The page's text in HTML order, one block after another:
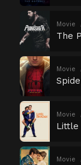
Movie
The
Movie
Movie
Little
Movie